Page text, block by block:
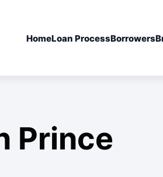
HomeLoan ProcessBorrowers
Prince